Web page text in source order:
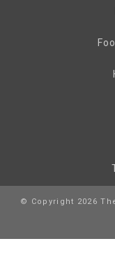
© Copyright 2026